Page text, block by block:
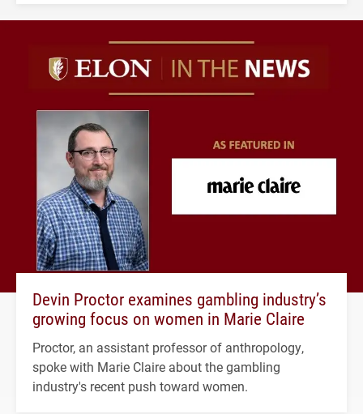
Devin Proctor examines gambling industry’s
growing focus on women in Marie Claire
Proctor, an assistant professor of anthropology,
spoke with Marie Claire about the gambling
industry's recent push toward women.